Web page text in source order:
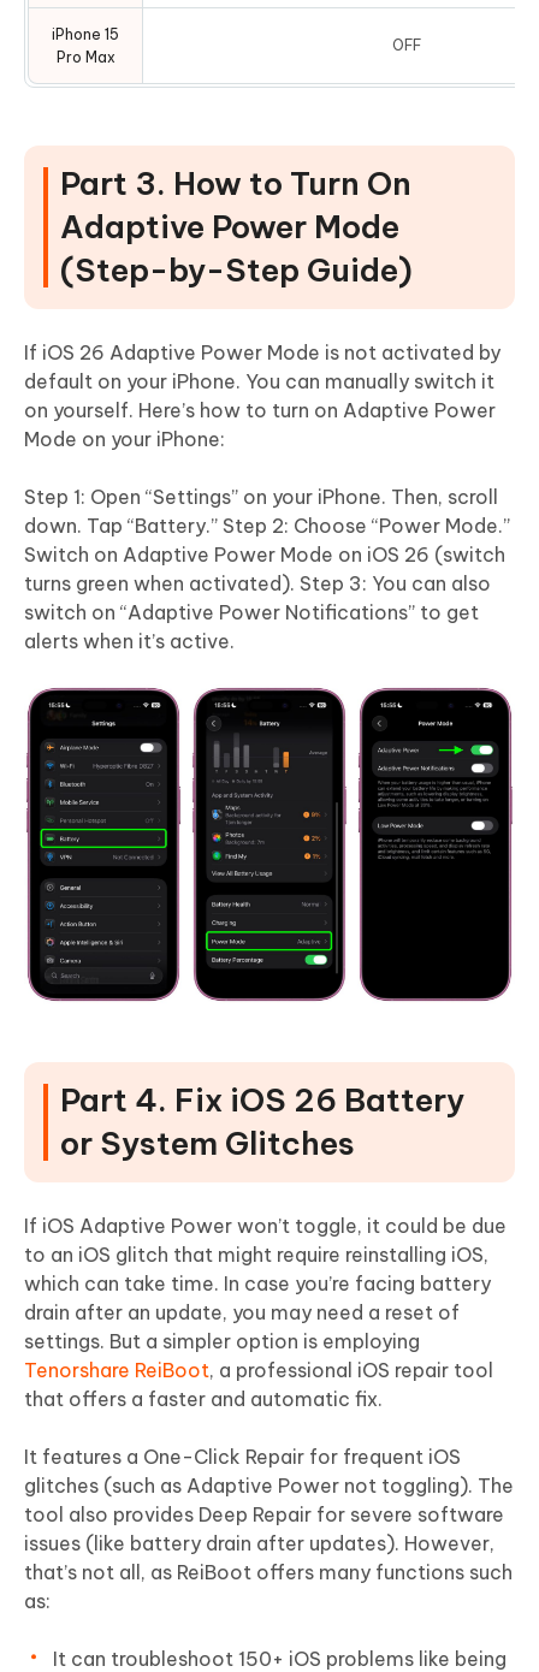
iPhone 15
Pro Max
OFF
Part 3. How to Turn On
Adaptive Power Mode
(Step-by-Step Guide)
If iOS 26 Adaptive Power Mode is not activated by
default on your iPhone. You can manually switch it
on yourself. Here’s how to turn on Adaptive Power
Mode on your iPhone:
Step 1: Open “Settings” on your iPhone. Then, scroll
down. Tap “Battery.” Step 2: Choose “Power Mode.”
Switch on Adaptive Power Mode on iOS 26 (switch
turns green when activated). Step 3: You can also
switch on “Adaptive Power Notifications” to get
alerts when it’s active.
Part 4. Fix iOS 26 Battery
or System Glitches
If iOS Adaptive Power won’t toggle, it could be due
to an iOS glitch that might require reinstalling iOS,
which can take time. In case you’re facing battery
drain after an update, you may need a reset of
settings. But a simpler option is employing
Tenorshare ReiBoot, a professional iOS repair tool
that offers a faster and automatic fix.
It features a One-Click Repair for frequent iOS
glitches (such as Adaptive Power not toggling). The
tool also provides Deep Repair for severe software
issues (like battery drain after updates). However,
that’s not all, as ReiBoot offers many functions such
as:
It can troubleshoot 150+ iOS problems like being